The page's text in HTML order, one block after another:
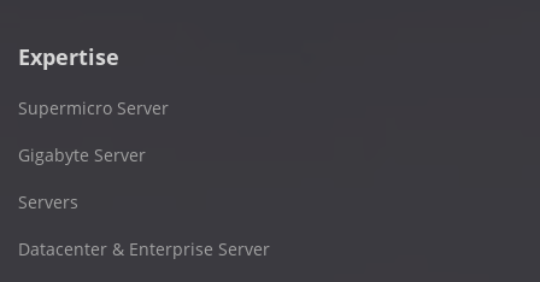
Expertise
Supermicro Server
Gigabyte Server
Servers
Datacenter & Enterprise Server